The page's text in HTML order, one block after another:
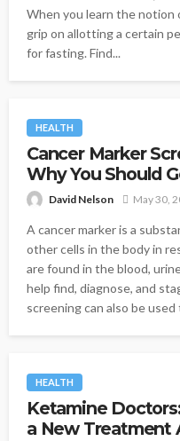
When you learn the notion
grip on allotting a certain
for fasting. Find...
HEALTH
Cancer Marker
Why You Should
David Nelson May 30,
A cancer marker is a
other cells in the body in
are found in the blood,
help find, diagnose, and
screening can also be used
HEALTH
Ketamine
a New Treatment